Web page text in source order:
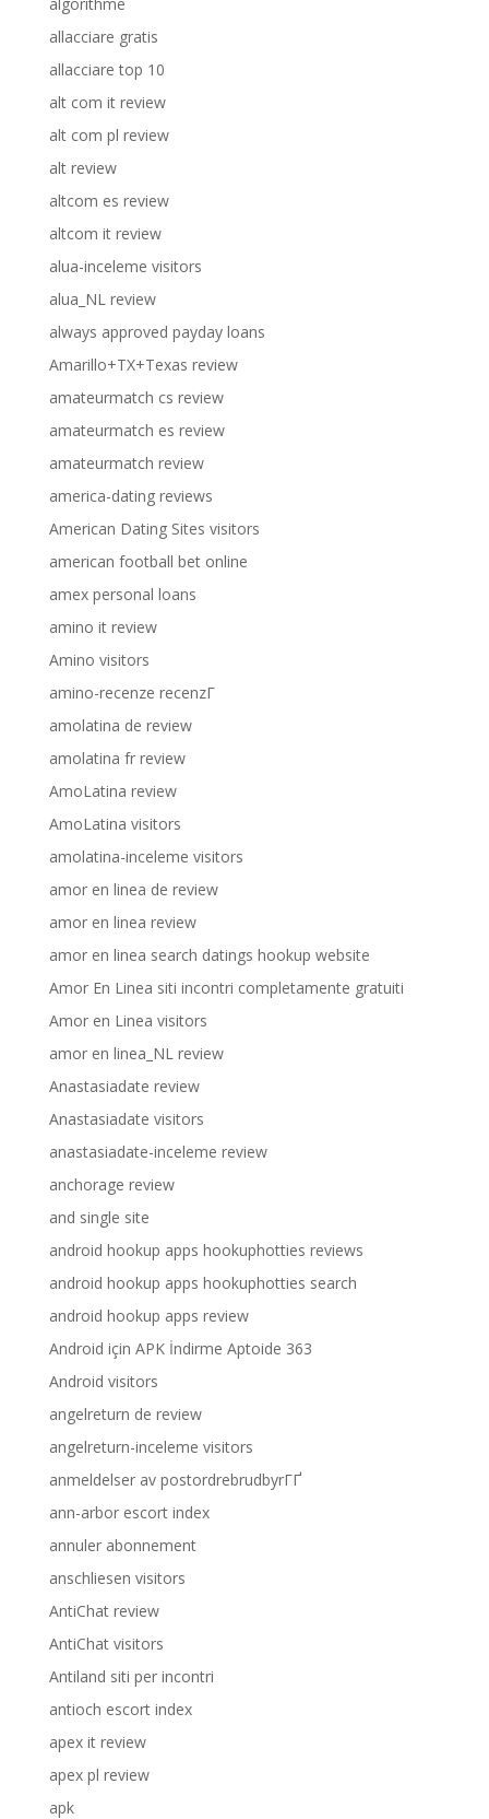
allacciare gratis
allacciare top 10
alt com it review
alt com pl review
alt review
altcom es review
altcom it review
alua-inceleme visitors
alua_NL review
always approved payday loans
Amarillo+TX+Texas review
amateurmatch cs review
amateurmatch es review
amateurmatch review
america-dating reviews
American Dating Sites visitors
american football bet online
amex personal loans
amino it review
Amino visitors
amino-recenze recenzГ­
amolatina de review
amolatina fr review
AmoLatina review
AmoLatina visitors
amolatina-inceleme visitors
amor en linea de review
amor en linea review
amor en linea search datings hookup website
Amor En Linea siti incontri completamente gratuiti
Amor en Linea visitors
amor en linea_NL review
Anastasiadate review
Anastasiadate visitors
anastasiadate-inceleme review
anchorage review
and single site
android hookup apps hookuphotties reviews
android hookup apps hookuphotties search
android hookup apps review
Android için APK İndirme Aptoide 363
Android visitors
angelreturn de review
angelreturn-inceleme visitors
anmeldelser av postordrebrudbyrГҐ
ann-arbor escort index
annuler abonnement
anschliesen visitors
AntiChat review
AntiChat visitors
Antiland siti per incontri
antioch escort index
apex it review
apex pl review
apk